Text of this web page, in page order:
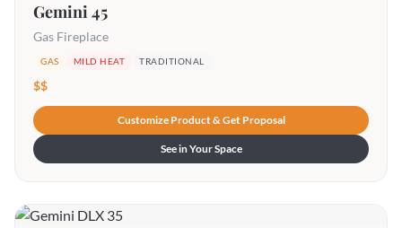
Gemini 45
Gas Fireplace
GAS MILD HEAT TRADITIONAL
$$
Customize Product & Get Proposal
See in Your Space